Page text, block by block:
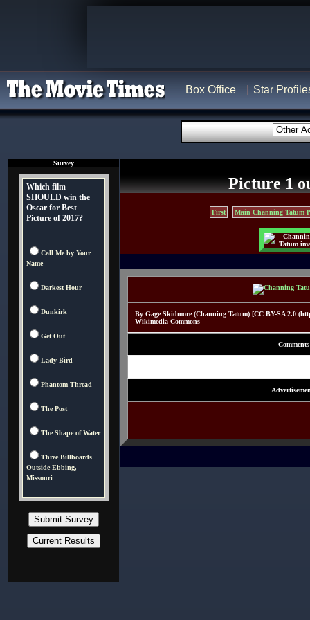
Box Office Star
Survey
Which film
SHOULD win the
Oscar for Best
Picture of 2017?
Call Me by Your
Name
Darkest Hour
Dunkirk
Get Out
Lady Bird
Phantom Thread
The Post
The Shape of Water
Three Billboards
Outside Ebbing,
Missouri
Picture 1
First Main Channing Tatum
By Gage Skidmore (Channing Tatum) [CC BY-SA 2.0
Wikimedia Commons
Comments